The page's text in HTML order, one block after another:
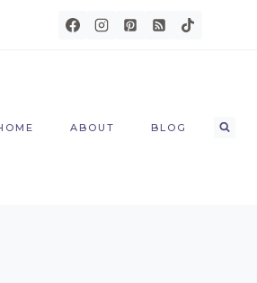
ABOUT BLOG